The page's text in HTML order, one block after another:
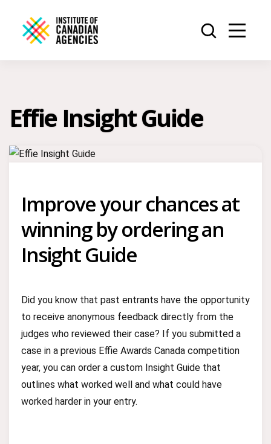
Effie Insight Guide
Improve your chances at
winning by ordering an
Insight Guide
Did you know that past entrants have the opportunity
to receive anonymous feedback directly from the
judges who reviewed their case? If you submitted a
case in a previous Effie Awards Canada competition
year, you can order a custom Insight Guide that
outlines what worked well and what could have
worked harder in your entry.